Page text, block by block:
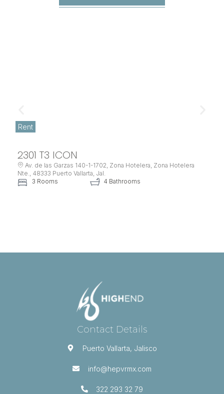
Rent
2301 T3 ICON
Av. de las Garzas 140-1-1702, Zona Hotelera, Zona Hotelera
Nte., 48333 Puerto Vallarta, Jal.
3 Rooms
4 Bathrooms
Contact Details
Puerto Vallarta, Jalisco
info@hepvrmx.com
322 293 32 79